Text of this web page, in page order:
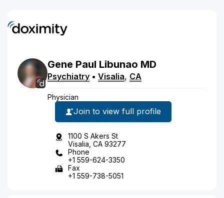
Gene Paul Libunao MD
Psychiatry • Visalia, CA
Physician
Join to view full profile
1100 S Akers St
Visalia, CA 93277
Phone
+1 559-624-3350
Fax
+1 559-738-5051